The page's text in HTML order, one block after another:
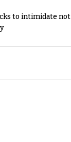
to intimidate not